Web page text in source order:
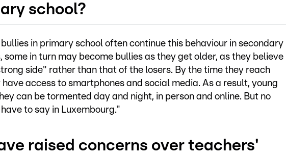
school?
in primary school often continue this behaviour in secondary
some in turn may become bullies as they get older, as they believe
side" rather than that of the losers. By the time they reach
access to smartphones and social media. As a result, young
can be tormented day and night, in person and online. But no
to say in Luxembourg."
raised concerns over teachers'